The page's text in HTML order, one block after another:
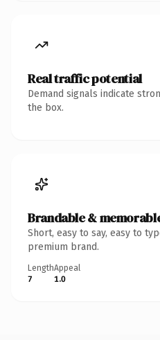
Real traffic potential
Demand signals indicate
the box.
Brandable &
Short, easy to say, easy to
premium brand.
Length
7
Appeal
1.0